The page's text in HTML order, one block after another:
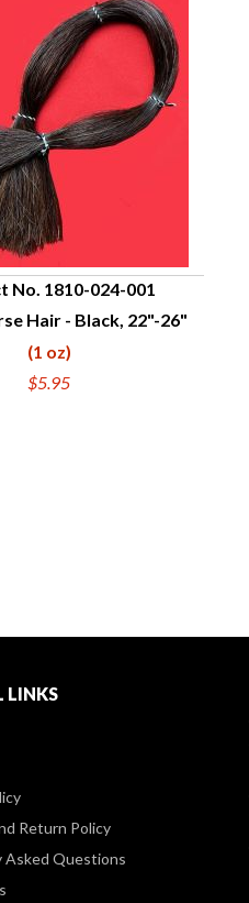
VIEW
No. 1810-024-001
Hair - Black, 22"-26"
(1 oz)
$5.95
LINKS
Return Policy
Asked Questions